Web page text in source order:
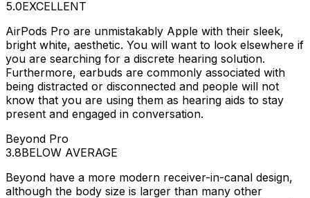
5.0EXCELLENT
AirPods Pro are unmistakably Apple with their sleek,
bright white, aesthetic. You will want to look elsewhere if
you are searching for a discrete hearing solution.
Furthermore, earbuds are commonly associated with
being distracted or disconnected and people will not
know that you are using them as hearing aids to stay
present and engaged in conversation.
Beyond Pro
3.8BELOW AVERAGE
Beyond have a more modern receiver-in-canal design,
although the body size is larger than many other